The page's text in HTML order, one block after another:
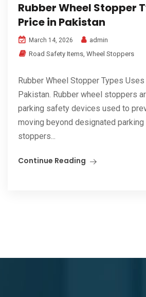
Rubber Wheel Stopper
Price in Pakistan
March 14, 2026
admin
Road Safety Items, Wheel Stoppers
Rubber Wheel Stopper Types
Pakistan. Rubber wheel stoppers
parking safety devices used to
moving beyond designated
stoppers...
Continue Reading